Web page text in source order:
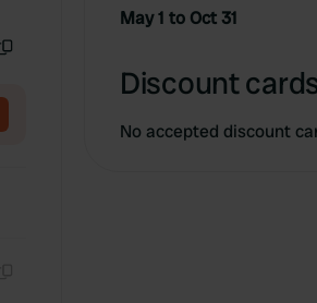
May 1 to Oct 31
Discount
No accepted discount